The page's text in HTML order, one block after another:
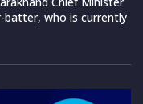
batter, who is currently